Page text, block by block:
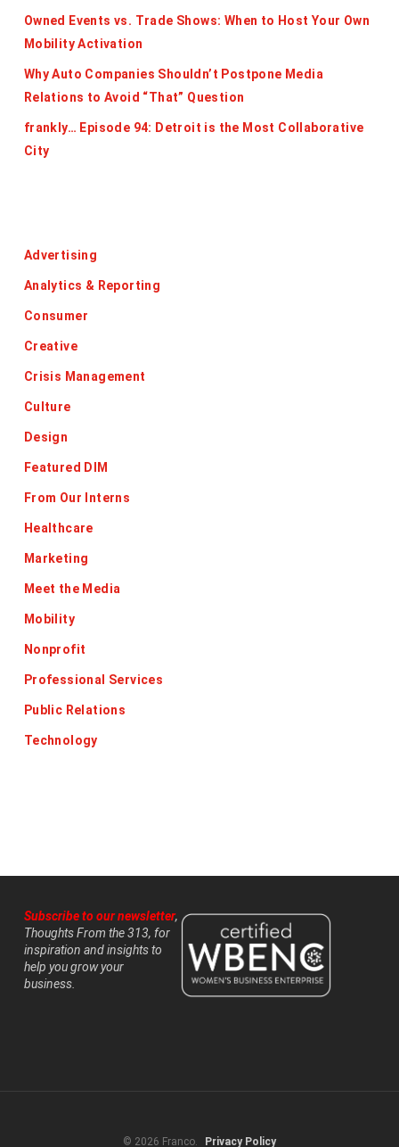
Owned Events vs. Trade Shows: When to Host Your Own
Mobility Activation
Why Auto Companies Shouldn’t Postpone Media
Relations to Avoid “That” Question
frankly… Episode 94: Detroit is the Most Collaborative
City
Advertising
Analytics & Reporting
Consumer
Creative
Crisis Management
Culture
Design
Featured DIM
From Our Interns
Healthcare
Marketing
Meet the Media
Mobility
Nonprofit
Professional Services
Public Relations
Technology
Subscribe to our newsletter,
Thoughts From the 313, for
inspiration and insights to
help you grow your
business.
© 2026 Franco. Privacy Policy